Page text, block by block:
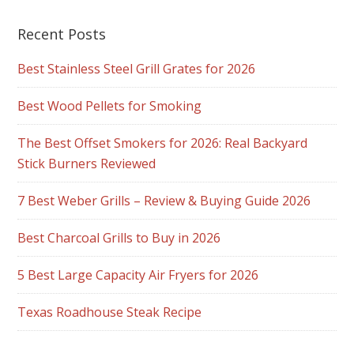
Recent Posts
Best Stainless Steel Grill Grates for 2026
Best Wood Pellets for Smoking
The Best Offset Smokers for 2026: Real Backyard
Stick Burners Reviewed
7 Best Weber Grills – Review & Buying Guide 2026
Best Charcoal Grills to Buy in 2026
5 Best Large Capacity Air Fryers for 2026
Texas Roadhouse Steak Recipe